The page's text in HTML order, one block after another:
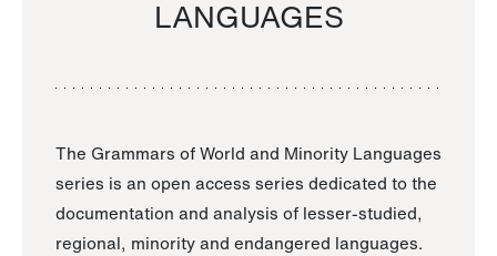
LANGUAGES
The Grammars of World and Minority Languages
series is an open access series dedicated to the
documentation and analysis of lesser-studied,
regional, minority and endangered languages.